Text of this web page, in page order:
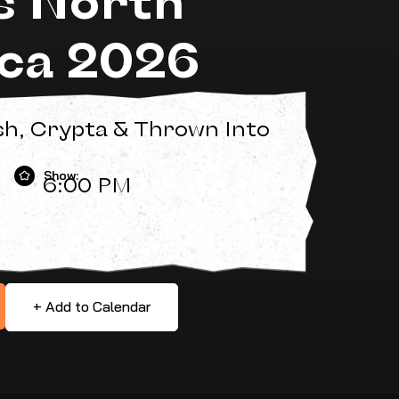
2026
Crypta & Thrown Into
Show:
6:00 PM
+ Add to Calendar